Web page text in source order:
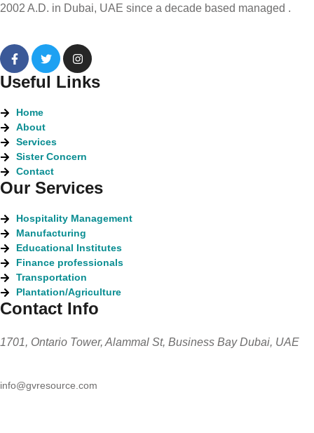
2002 A.D. in Dubai, UAE since a decade based managed .
Useful Links
Home
About
Services
Sister Concern
Contact
Our Services
Hospitality Management
Manufacturing
Educational Institutes
Finance professionals
Transportation
Plantation/Agriculture
Contact Info
1701, Ontario Tower, Alammal St, Business Bay Dubai, UAE
info@gvresource.com